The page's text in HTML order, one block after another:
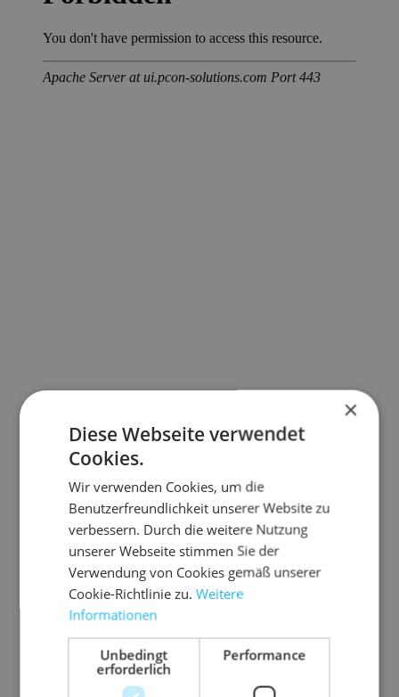
×
Diese Webseite verwendet
Cookies.
Wir verwenden Cookies, um die
Benutzerfreundlichkeit unserer Website zu
verbessern. Durch die weitere Nutzung
unserer Webseite stimmen Sie der
Verwendung von Cookies gemäß unserer
Cookie-Richtlinie zu.Weitere
Informationen
Unbedingt
erforderlich
Performance